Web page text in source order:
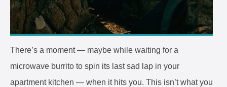
There’s a moment — maybe while waiting for a
microwave burrito to spin its last sad lap in your
apartment kitchen — when it hits you. This isn’t what you